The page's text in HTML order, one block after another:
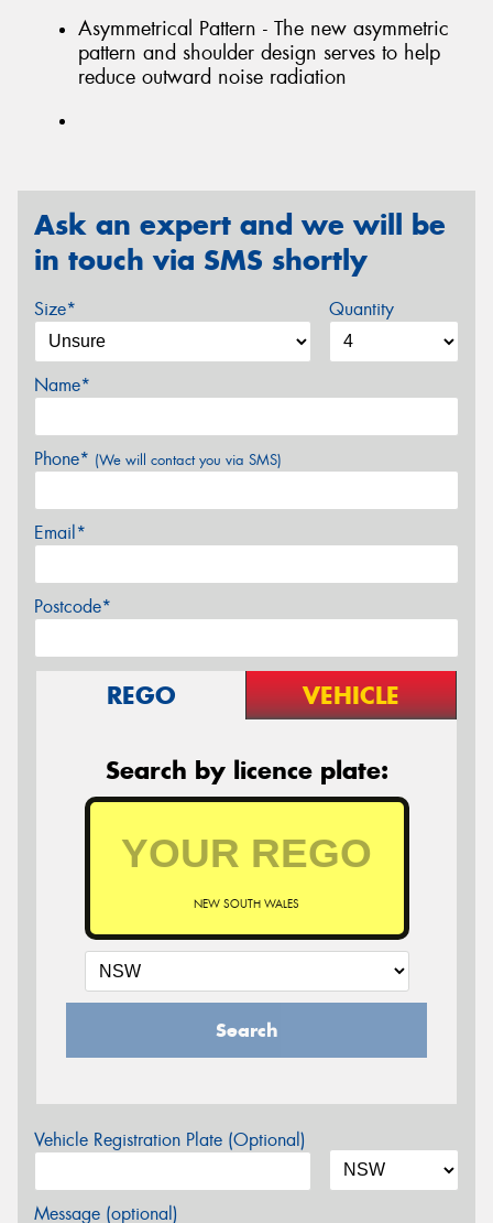
Asymmetrical Pattern - The new asymmetric
pattern and shoulder design serves to help
reduce outward noise radiation
Ask an expert and we will be
in touch via SMS shortly
Size* Quantity
Name*
Phone* (We will contact you via SMS)
Email*
Postcode*
REGO VEHICLE
Search by licence plate:
NEW SOUTH WALES
Search
Vehicle Registration Plate (Optional)
Message (optional)